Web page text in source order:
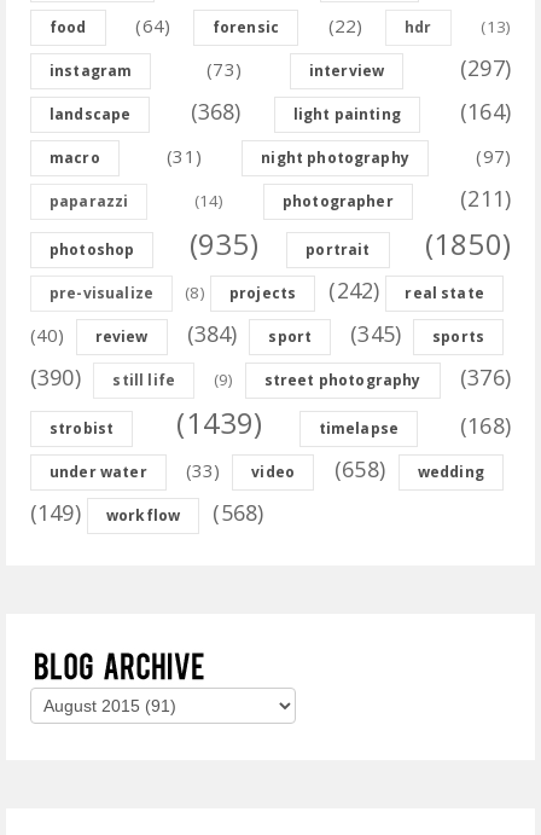
food (64) forensic (22) hdr (13)
instagram (73) interview (297)
landscape (368) light painting (164)
macro (31) night photography (97)
paparazzi (14) photographer (211)
photoshop (935) portrait (1850)
pre-visualize (8) projects (242) real state
(40) review (384) sport (345) sports
(390) still life (9) street photography (376)
strobist (1439) timelapse (168)
under water (33) video (658) wedding
(149) workflow (568)